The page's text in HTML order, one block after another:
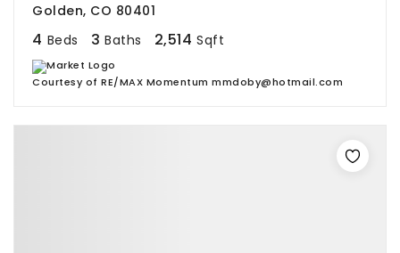
Golden, CO 80401
4 Beds 3 Baths 2,514 Sqft
Courtesy of RE/MAX Momentum mmdoby@hotmail.com